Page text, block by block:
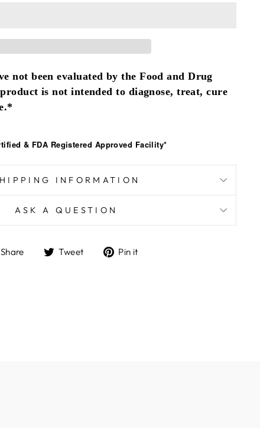
not been evaluated by the Food and Drug
is not intended to diagnose, treat, cure
& FDA Registered Approved Facility*
INFORMATION
ASK A QUESTION
Share
ShareTweet
TweetPin it